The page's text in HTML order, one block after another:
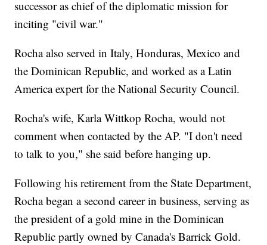
successor as chief of the diplomatic mission for
inciting "civil war."
Rocha also served in Italy, Honduras, Mexico and
the Dominican Republic, and worked as a Latin
America expert for the National Security Council.
Rocha's wife, Karla Wittkop Rocha, would not
comment when contacted by the AP. "I don't need
to talk to you," she said before hanging up.
Following his retirement from the State Department,
Rocha began a second career in business, serving as
the president of a gold mine in the Dominican
Republic partly owned by Canada's Barrick Gold.